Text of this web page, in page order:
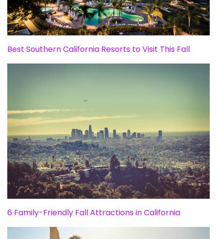
Best Southern California Resorts to Visit This Fall
6 Family-Friendly Fall Attractions in California